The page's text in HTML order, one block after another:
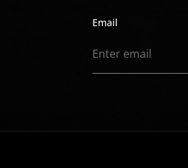
Email